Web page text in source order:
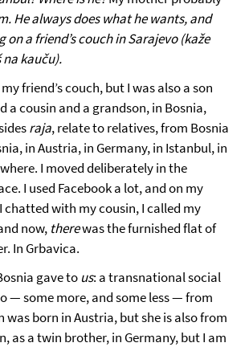
He always does what he wants, and
on a friend’s couch in Sarajevo (kaže
kauču).
friend’s couch, but I was also a son
a cousin and a grandson, in Bosnia,
raja, relate to relatives, from Bosnia
in Austria, in Germany, in Istanbul, in
I moved deliberately in the
I used Facebook a lot, and on my
chatted with my cousin, I called my
now, therewas the furnished flat of
In Grbavica.
gave tous: a transnational social
— some more, and some less — from
was born in Austria, but she is also from
as a twin brother, in Germany, but I am